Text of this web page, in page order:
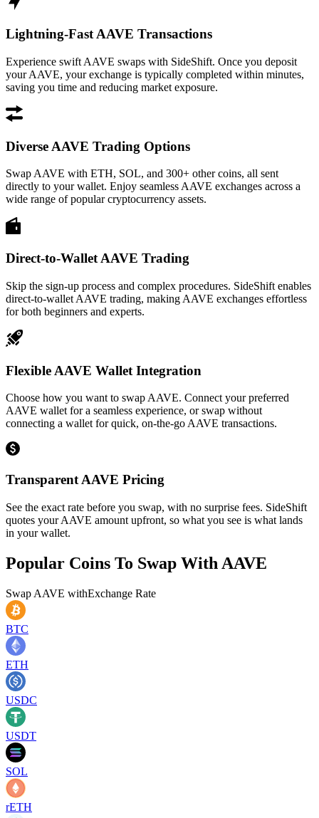
Lightning-Fast AAVE Transactions
Experience swift AAVE swaps with SideShift. Once you deposit
your AAVE, your exchange is typically completed within minutes,
saving you time and reducing market exposure.
Diverse AAVE Trading Options
Swap AAVE with ETH, SOL, and 300+ other coins, all sent
directly to your wallet. Enjoy seamless AAVE exchanges across a
wide range of popular cryptocurrency assets.
Direct-to-Wallet AAVE Trading
Skip the sign-up process and complex procedures. SideShift enables
direct-to-wallet AAVE trading, making AAVE exchanges effortless
for both beginners and experts.
Flexible AAVE Wallet Integration
Choose how you want to swap AAVE. Connect your preferred
AAVE wallet for a seamless experience, or swap without
connecting a wallet for quick, on-the-go AAVE transactions.
Transparent AAVE Pricing
See the exact rate before you swap, with no surprise fees. SideShift
quotes your AAVE amount upfront, so what you see is what lands
in your wallet.
Popular Coins To Swap With AAVE
Swap AAVE withExchange Rate
BTC
ETH
USDC
USDT
SOL
rETH